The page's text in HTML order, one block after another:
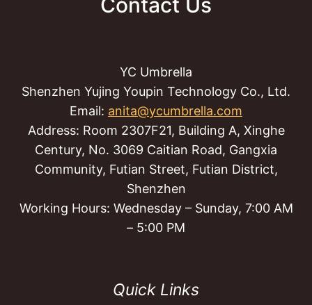
YC Umbrella
Shenzhen Yujing Youpin Technology Co., Ltd.
Email: anita@ycumbrella.com
Address: Room 2307F21, Building A, Xinghe
Century, No. 3069 Caitian Road, Gangxia
Community, Futian Street, Futian District,
Shenzhen
Working Hours: Wednesday – Sunday, 7:00 AM
– 5:00 PM
Quick Links